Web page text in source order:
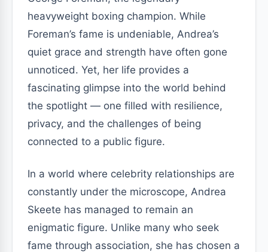
heavyweight boxing champion. While
Foreman’s fame is undeniable, Andrea’s
quiet grace and strength have often gone
unnoticed. Yet, her life provides a
fascinating glimpse into the world behind
the spotlight — one filled with resilience,
privacy, and the challenges of being
connected to a public figure.
In a world where celebrity relationships are
constantly under the microscope, Andrea
Skeete has managed to remain an
enigmatic figure. Unlike many who seek
fame through association, she has chosen a